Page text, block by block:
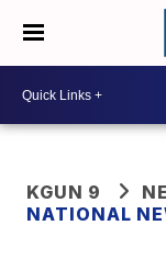
KGUN 9
NATIONAL